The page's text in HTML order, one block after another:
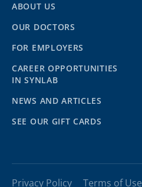
ABOUT US
OUR DOCTORS
FOR EMPLOYERS
CAREER OPPORTUNITIES
IN SYNLAB
NEWS AND ARTICLES
SEE OUR GIFT CARDS
Privacy Policy Terms of Use